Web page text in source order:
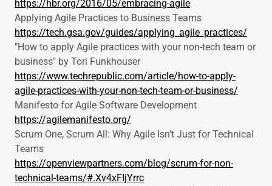
https://hbr.org/2016/05/embracing-agile
Applying Agile Practices to Business Teams
https://tech.gsa.gov/guides/applying_agile_practices/
"How to apply Agile practices with your non-tech team or
business" by Tori Funkhouser
https://www.techrepublic.com/article/how-to-apply-
agile-practices-with-your-non-tech-team-or-business/
Manifesto for Agile Software Development
https://agilemanifesto.org/
Scrum One, Scrum All: Why Agile Isn’t Just for Technical
Teams
https://openviewpartners.com/blog/scrum-for-non-
technical-teams/#.Xv4xFIjYrrc